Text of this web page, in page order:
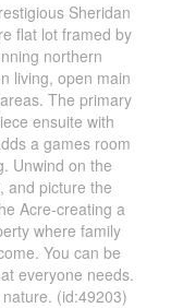
Sheridan
flat lot framed by
northern
living, open main
The primary
ensuite with
a games room
Unwind on the
and picture the
Acre-creating a
where family
You can be
everyone needs.
(id:49203)